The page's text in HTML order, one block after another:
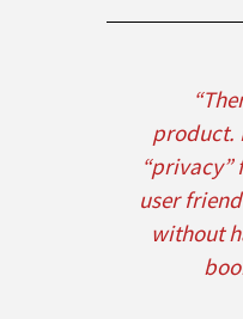
product.
“privacy”
user
without